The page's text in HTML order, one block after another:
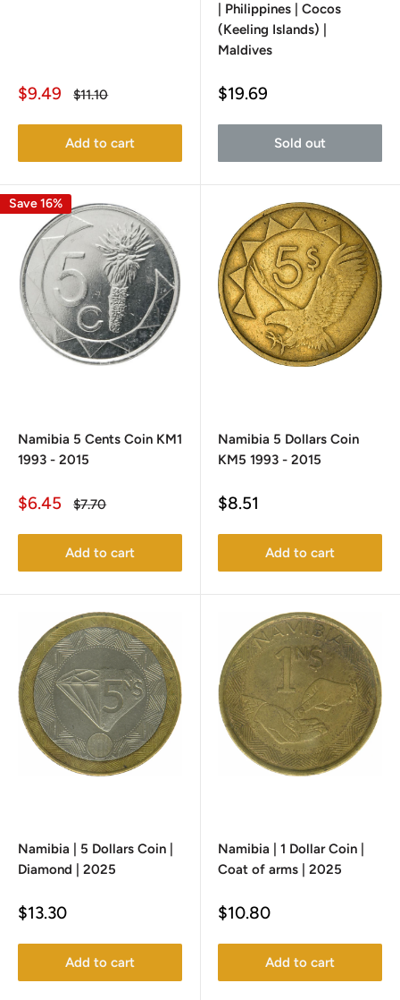
Sale
$9.49
Regular
$11.10
Add to cart
| Philippines | Cocos
(Keeling Islands) |
Maldives
Sale
$19.69
Sold out
Save 16%
Namibia 5 Cents Coin KM1
1993 - 2015
Sale
$6.45
Regular
$7.70
Add to cart
Namibia 5 Dollars Coin
KM5 1993 - 2015
Sale
$8.51
Add to cart
Namibia | 5 Dollars Coin |
Diamond | 2025
Sale
$13.30
Add to cart
Namibia | 1 Dollar Coin |
Coat of arms | 2025
Sale
$10.80
Add to cart